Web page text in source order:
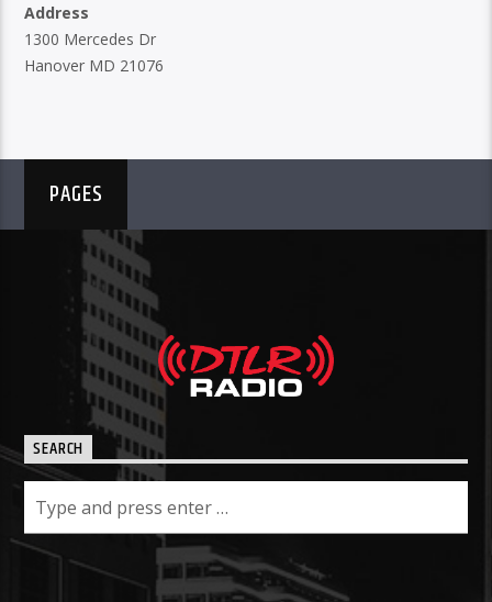
Address
1300 Mercedes Dr
Hanover MD 21076
PAGES
SEARCH